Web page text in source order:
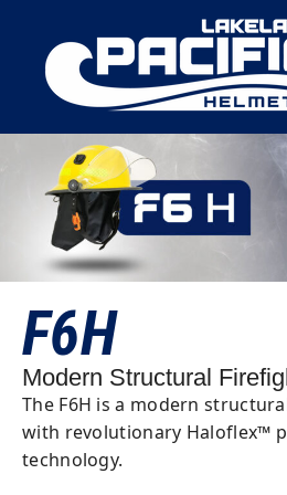
F6H
Modern Structural
The F6H is a modern
with revolutionary Haloflex™
technology.